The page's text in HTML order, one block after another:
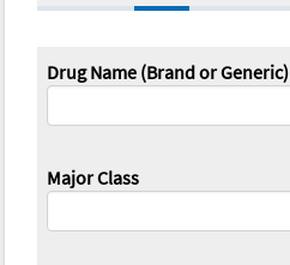
Drug Name (Brand or Generic)
Major Class